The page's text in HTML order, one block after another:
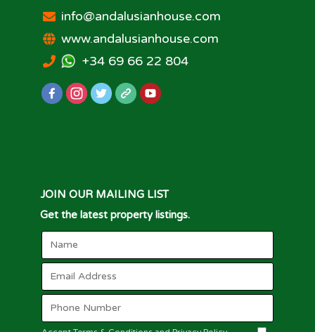
info@andalusianhouse.com
www.andalusianhouse.com
+34 69 66 22 804
JOIN OUR MAILING LIST
Get the latest property listings.